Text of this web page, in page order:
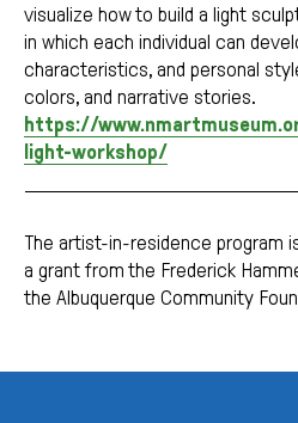
visualize how to build a light
in which each individual can
characteristics, and personal
colors, and narrative stories.
https://
light-workshop/
The artist-in-residence program
a grant from the Frederick
the Albuquerque Community